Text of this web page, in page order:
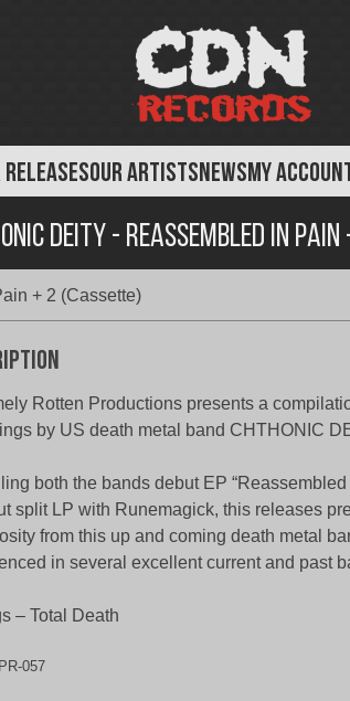
RELEASESOUR ARTISTSNEWSMY
Deity - Reassembled in
+ 2 (Cassette)
Rotten Productions presents a
by US death metal band CHTHONIC
both the bands debut EP
split LP with Runemagick, this releases
from this up and coming death metal
in several excellent current and past
– Total Death
057